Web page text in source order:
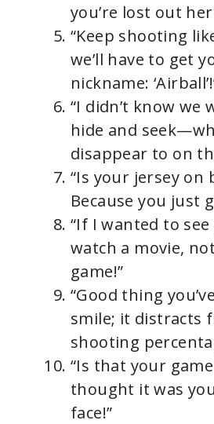
you’re lost out
“Keep shooting
we’ll have to get
nickname:
“I didn’t know we
hide and
disappear to on
“Is your jersey on
Because you just
“If I wanted to see
watch a movie,
game!”
“Good thing
smile; it distracts
shooting
“Is that your game
thought it was
face!”